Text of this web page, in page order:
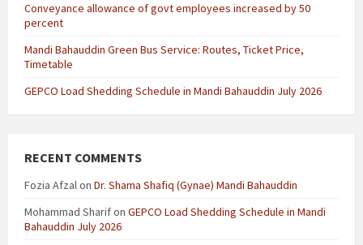
Conveyance allowance of govt employees increased by 50
percent
Mandi Bahauddin Green Bus Service: Routes, Ticket Price,
Timetable
GEPCO Load Shedding Schedule in Mandi Bahauddin July 2026
RECENT COMMENTS
Fozia Afzalon Dr. Shama Shafiq (Gynae) Mandi Bahauddin
Mohammad Sharifon GEPCO Load Shedding Schedule in Mandi
Bahauddin July 2026